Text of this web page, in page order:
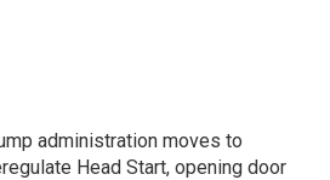
administration moves to
Head Start, opening door